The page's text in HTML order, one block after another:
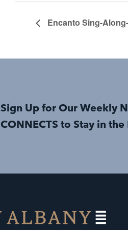
Encanto Sing-
Sign Up for Our Weekly
CONNECTS to Stay in